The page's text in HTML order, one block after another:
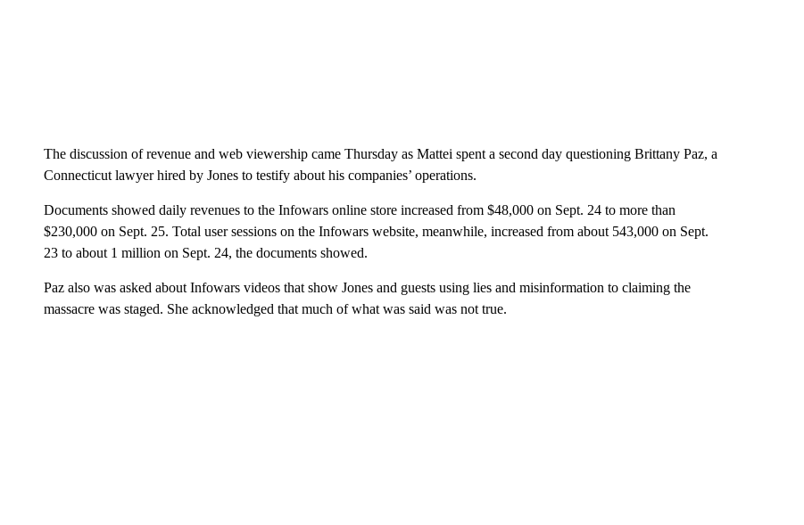
The discussion of revenue and web viewership came Thursday as Mattei spent a second day questioning Brittany Paz, a
Connecticut lawyer hired by Jones to testify about his companies’ operations.
Documents showed daily revenues to the Infowars online store increased from $48,000 on Sept. 24 to more than
$230,000 on Sept. 25. Total user sessions on the Infowars website, meanwhile, increased from about 543,000 on Sept.
23 to about 1 million on Sept. 24, the documents showed.
Paz also was asked about Infowars videos that show Jones and guests using lies and misinformation to claiming the
massacre was staged. She acknowledged that much of what was said was not true.